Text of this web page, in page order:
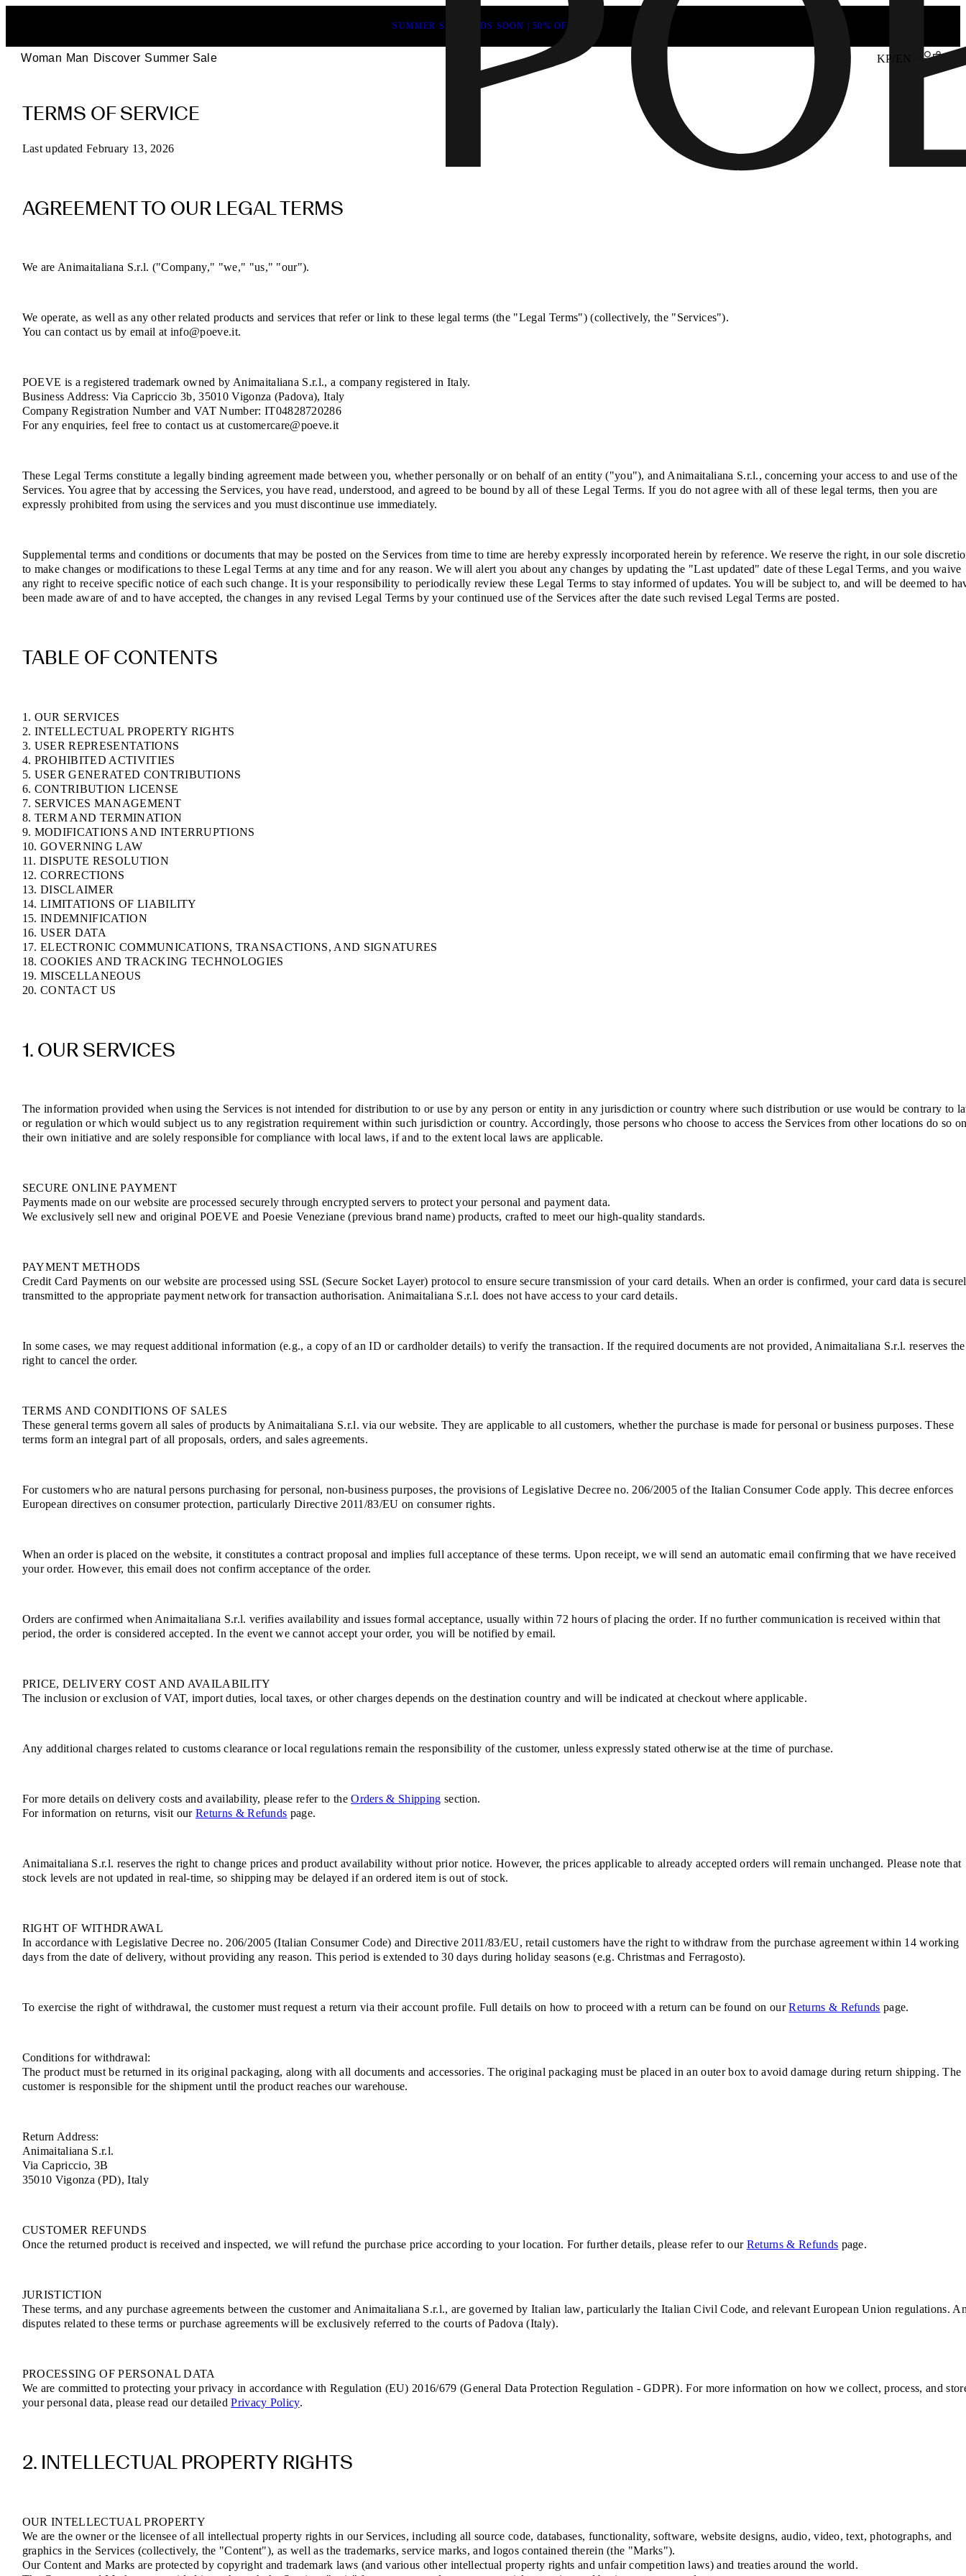
SUMMER SALE ENDS SOON | 50% OFF
Woman Man Discover Summer Sale KP/EN
POEVE
Terms
of
Service
for
Online
Purchases
TERMS OF SERVICE
Last updated February 13, 2026
AGREEMENT TO OUR LEGAL TERMS
We are Animaitaliana S.r.l. ("Company," "we," "us," "our").
We operate, as well as any other related products and services that refer or link to these legal terms (the "Legal Terms") (collectively, the "Services").
You can contact us by email at info@poeve.it.
POEVE is a registered trademark owned by Animaitaliana S.r.l., a company registered in Italy.
Business Address: Via Capriccio 3b, 35010 Vigonza (Padova), Italy
Company Registration Number and VAT Number: IT04828720286
For any enquiries, feel free to contact us at customercare@poeve.it
These Legal Terms constitute a legally binding agreement made between you, whether personally or on behalf of an entity ("you"), and Animaitaliana S.r.l., concerning your access to and use of the
Services. You agree that by accessing the Services, you have read, understood, and agreed to be bound by all of these Legal Terms. If you do not agree with all of these legal terms, then you are
expressly prohibited from using the services and you must discontinue use immediately.
Supplemental terms and conditions or documents that may be posted on the Services from time to time are hereby expressly incorporated herein by reference. We reserve the right, in our sole
to make changes or modifications to these Legal Terms at any time and for any reason. We will alert you about any changes by updating the "Last updated" date of these Legal Terms, and you waive
any right to receive specific notice of each such change. It is your responsibility to periodically review these Legal Terms to stay informed of updates. You will be subject to, and will be deemed to
been made aware of and to have accepted, the changes in any revised Legal Terms by your continued use of the Services after the date such revised Legal Terms are posted.
TABLE OF CONTENTS
1. OUR SERVICES
2. INTELLECTUAL PROPERTY RIGHTS
3. USER REPRESENTATIONS
4. PROHIBITED ACTIVITIES
5. USER GENERATED CONTRIBUTIONS
6. CONTRIBUTION LICENSE
7. SERVICES MANAGEMENT
8. TERM AND TERMINATION
9. MODIFICATIONS AND INTERRUPTIONS
10. GOVERNING LAW
11. DISPUTE RESOLUTION
12. CORRECTIONS
13. DISCLAIMER
14. LIMITATIONS OF LIABILITY
15. INDEMNIFICATION
16. USER DATA
17. ELECTRONIC COMMUNICATIONS, TRANSACTIONS, AND SIGNATURES
18. COOKIES AND TRACKING TECHNOLOGIES
19. MISCELLANEOUS
20. CONTACT US
1. OUR SERVICES
The information provided when using the Services is not intended for distribution to or use by any person or entity in any jurisdiction or country where such distribution or use would be contrary to
or regulation or which would subject us to any registration requirement within such jurisdiction or country. Accordingly, those persons who choose to access the Services from other locations do so
their own initiative and are solely responsible for compliance with local laws, if and to the extent local laws are applicable.
SECURE ONLINE PAYMENT
Payments made on our website are processed securely through encrypted servers to protect your personal and payment data.
We exclusively sell new and original POEVE and Poesie Veneziane (previous brand name) products, crafted to meet our high-quality standards.
PAYMENT METHODS
Credit Card Payments on our website are processed using SSL (Secure Socket Layer) protocol to ensure secure transmission of your card details. When an order is confirmed, your card data is
transmitted to the appropriate payment network for transaction authorisation. Animaitaliana S.r.l. does not have access to your card details.
In some cases, we may request additional information (e.g., a copy of an ID or cardholder details) to verify the transaction. If the required documents are not provided, Animaitaliana S.r.l. reserves the
right to cancel the order.
TERMS AND CONDITIONS OF SALES
These general terms govern all sales of products by Animaitaliana S.r.l. via our website. They are applicable to all customers, whether the purchase is made for personal or business purposes. These
terms form an integral part of all proposals, orders, and sales agreements.
For customers who are natural persons purchasing for personal, non-business purposes, the provisions of Legislative Decree no. 206/2005 of the Italian Consumer Code apply. This decree enforces
European directives on consumer protection, particularly Directive 2011/83/EU on consumer rights.
When an order is placed on the website, it constitutes a contract proposal and implies full acceptance of these terms. Upon receipt, we will send an automatic email confirming that we have received
your order. However, this email does not confirm acceptance of the order.
Orders are confirmed when Animaitaliana S.r.l. verifies availability and issues formal acceptance, usually within 72 hours of placing the order. If no further communication is received within that
period, the order is considered accepted. In the event we cannot accept your order, you will be notified by email.
PRICE, DELIVERY COST AND AVAILABILITY
The inclusion or exclusion of VAT, import duties, local taxes, or other charges depends on the destination country and will be indicated at checkout where applicable.
Any additional charges related to customs clearance or local regulations remain the responsibility of the customer, unless expressly stated otherwise at the time of purchase.
For more details on delivery costs and availability, please refer to theOrders & Shipping section.
For information on returns, visit ourReturns & Refunds page.
Animaitaliana S.r.l. reserves the right to change prices and product availability without prior notice. However, the prices applicable to already accepted orders will remain unchanged. Please note that
stock levels are not updated in real-time, so shipping may be delayed if an ordered item is out of stock.
RIGHT OF WITHDRAWAL
In accordance with Legislative Decree no. 206/2005 (Italian Consumer Code) and Directive 2011/83/EU, retail customers have the right to withdraw from the purchase agreement within 14 working
days from the date of delivery, without providing any reason. This period is extended to 30 days during holiday seasons (e.g. Christmas and Ferragosto).
To exercise the right of withdrawal, the customer must request a return via their account profile. Full details on how to proceed with a return can be found on ourReturns & Refunds page.
Conditions for withdrawal:
The product must be returned in its original packaging, along with all documents and accessories. The original packaging must be placed in an outer box to avoid damage during return shipping. The
customer is responsible for the shipment until the product reaches our warehouse.
Return Address:
Animaitaliana S.r.l.
Via Capriccio, 3B
35010 Vigonza (PD), Italy
CUSTOMER REFUNDS
Once the returned product is received and inspected, we will refund the purchase price according to your location. For further details, please refer to our Returns & Refunds page.
JURISTICTION
These terms, and any purchase agreements between the customer and Animaitaliana S.r.l., are governed by Italian law, particularly the Italian Civil Code, and relevant European Union regulations.
disputes related to these terms or purchase agreements will be exclusively referred to the courts of Padova (Italy).
PROCESSING OF PERSONAL DATA
We are committed to protecting your privacy in accordance with Regulation (EU) 2016/679 (General Data Protection Regulation - GDPR). For more information on how we collect, process, and
your personal data, please read our detailedPrivacy Policy.
2. INTELLECTUAL PROPERTY RIGHTS
OUR INTELLECTUAL PROPERTY
We are the owner or the licensee of all intellectual property rights in our Services, including all source code, databases, functionality, software, website designs, audio, video, text, photographs, and
graphics in the Services (collectively, the "Content"), as well as the trademarks, service marks, and logos contained therein (the "Marks").
Our Content and Marks are protected by copyright and trademark laws (and various other intellectual property rights and unfair competition laws) and treaties around the world.